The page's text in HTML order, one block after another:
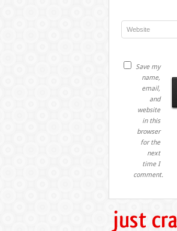
Save my
name,
email,
and
website
in this
browser
for the
next
time I
comment.